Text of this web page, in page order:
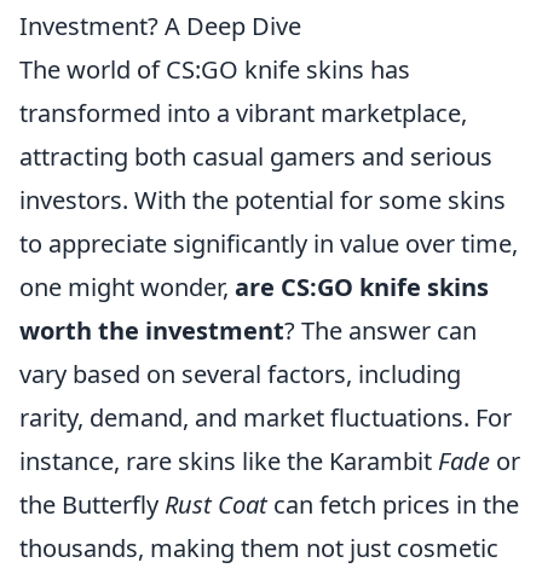
Investment? A Deep Dive
The world of CS:GO knife skins has
transformed into a vibrant marketplace,
attracting both casual gamers and serious
investors. With the potential for some skins
to appreciate significantly in value over time,
one might wonder, are CS:GO knife skins
worth the investment? The answer can
vary based on several factors, including
rarity, demand, and market fluctuations. For
instance, rare skins like the Karambit Fade or
the Butterfly Rust Coatcan fetch prices in the
thousands, making them not just cosmetic